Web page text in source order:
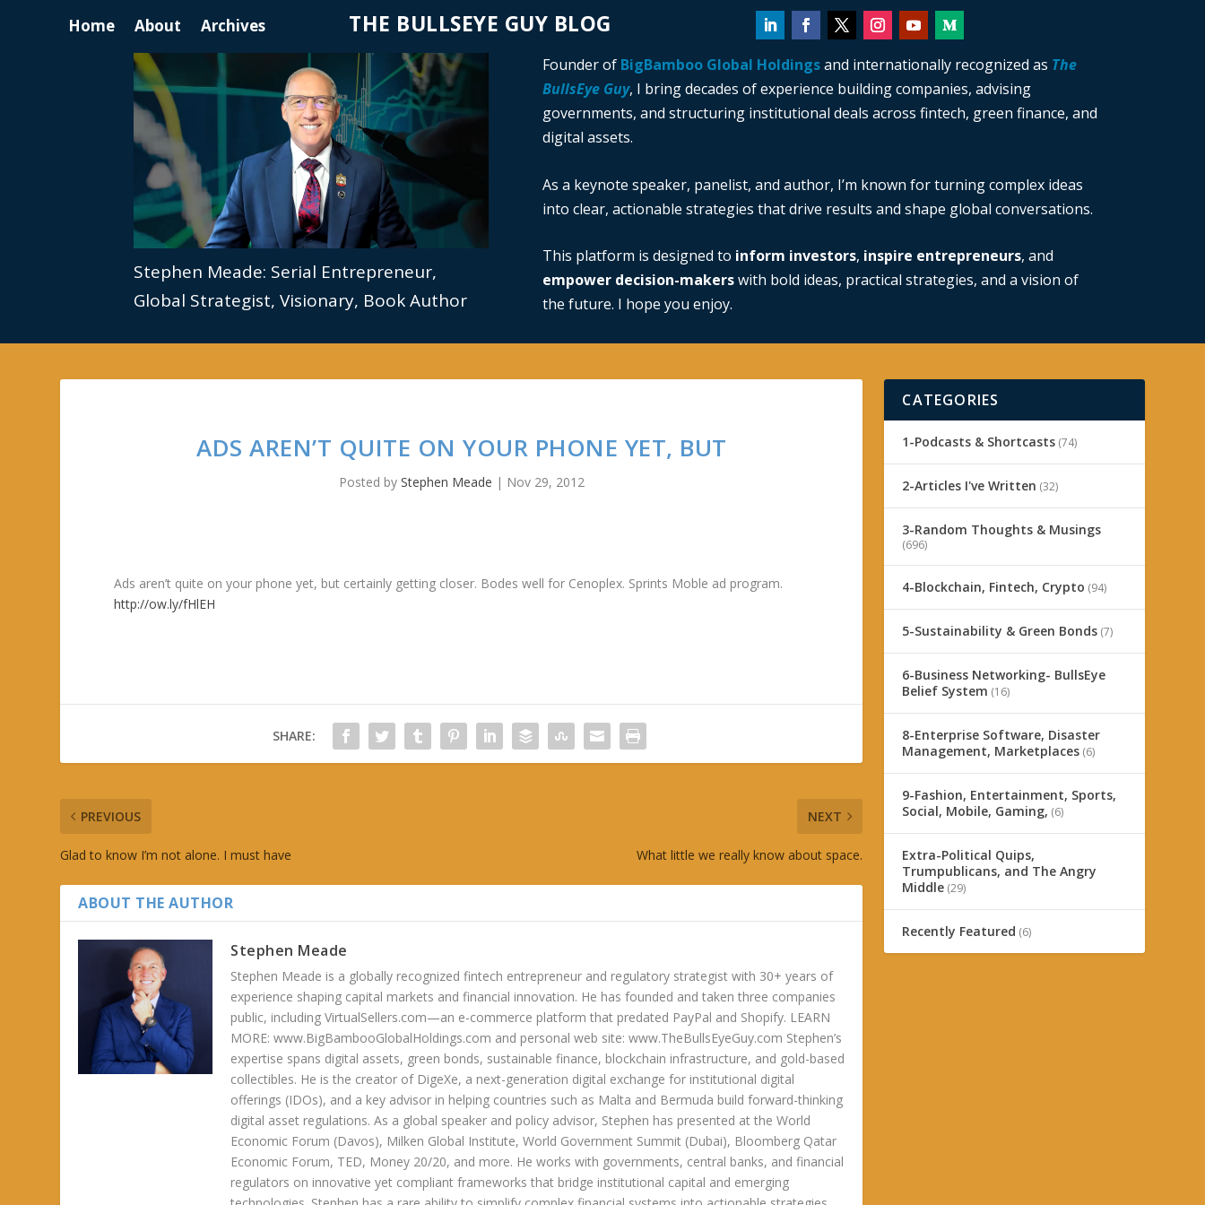
Home About Archives THE BULLSEYE GUY BLOG
Stephen Meade: Serial Entrepreneur,
Global Strategist, Visionary, Book Author
Founder of BigBamboo Global Holdingsand internationally recognized as The
BullsEye Guy, I bring decades of experience building companies, advising
governments, and structuring institutional deals across fintech, green finance, and
digital assets.
As a keynote speaker, panelist, and author, I’m known for turning complex ideas
into clear, actionable strategies that drive results and shape global conversations.
This platform is designed to inform investors, inspire entrepreneurs, and
empower decision-makerswith bold ideas, practical strategies, and a vision of
the future. I hope you enjoy.
ADS AREN’T QUITE ON YOUR PHONE YET, BUT
Posted by Stephen Meade | Nov 29, 2012
Ads aren’t quite on your phone yet, but certainly getting closer. Bodes well for Cenoplex. Sprints Moble ad program.
http://ow.ly/fHlEH
SHARE:
PREVIOUS
Glad to know I’m not alone. I must have
NEXT
What little we really know about space.
ABOUT THE AUTHOR
Stephen Meade
Stephen Meade is a globally recognized fintech entrepreneur and regulatory strategist with 30+ years of
experience shaping capital markets and financial innovation. He has founded and taken three companies
public, including VirtualSellers.com—an e-commerce platform that predated PayPal and Shopify. LEARN
MORE: www.BigBambooGlobalHoldings.com and personal web site: www.TheBullsEyeGuy.com Stephen’s
expertise spans digital assets, green bonds, sustainable finance, blockchain infrastructure, and gold-based
collectibles. He is the creator of DigeXe, a next-generation digital exchange for institutional digital
offerings (IDOs), and a key advisor in helping countries such as Malta and Bermuda build forward-thinking
digital asset regulations. As a global speaker and policy advisor, Stephen has presented at the World
Economic Forum (Davos), Milken Global Institute, World Government Summit (Dubai), Bloomberg Qatar
Economic Forum, TED, Money 20/20, and more. He works with governments, central banks, and financial
regulators on innovative yet compliant frameworks that bridge institutional capital and emerging
CATEGORIES
1-Podcasts & Shortcasts (74)
2-Articles I've Written (32)
3-Random Thoughts & Musings
(696)
4-Blockchain, Fintech, Crypto (94)
5-Sustainability & Green Bonds (7)
6-Business Networking- BullsEye
Belief System (16)
8-Enterprise Software, Disaster
Management, Marketplaces (6)
9-Fashion, Entertainment, Sports,
Social, Mobile, Gaming, (6)
Extra-Political Quips,
Trumpublicans, and The Angry
Middle (29)
Recently Featured (6)